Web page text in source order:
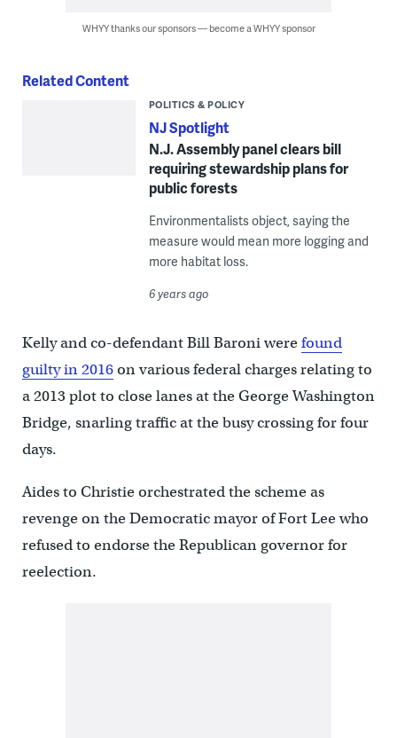
WHYY thanks our sponsors — become a WHYY sponsor
Related Content
POLITICS & POLICY
NJ Spotlight
N.J. Assembly panel clears bill
requiring stewardship plans for
public forests
Environmentalists object, saying the
measure would mean more logging and
more habitat loss.
6 years ago
Kelly and co-defendant Bill Baroni werefound
guilty in 2016on various federal charges relating to
a 2013 plot to close lanes at the George Washington
Bridge, snarling traffic at the busy crossing for four
days.
Aides to Christie orchestrated the scheme as
revenge on the Democratic mayor of Fort Lee who
refused to endorse the Republican governor for
reelection.